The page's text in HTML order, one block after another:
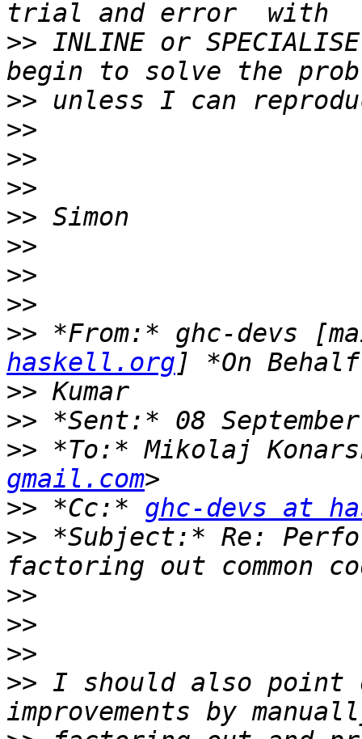
>> INLINE or
>>
>>
>>
>>
>>
>>
>>
>>
>> *From:* ghc-devs
haskell.org
>>
>>
>> *To:* Mikolaj
gmail.com
>> *Cc:* ghc-devs at
>> *Subject:* Re:
>>
>>
>>
>> I should also point